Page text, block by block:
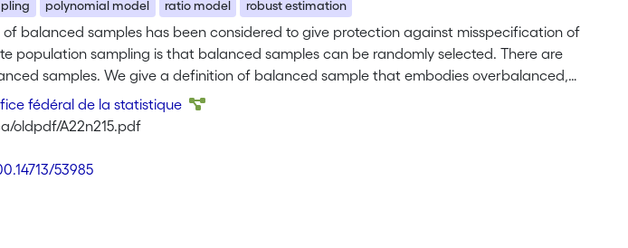
polynomial model ratio model robust estimation
of balanced samples has been considered to give protection against misspecification of
population sampling is that balanced samples can be randomly selected. There are
samples. We give a definition of balanced sample that embodies overbalanced,
and we derive strategies in order to equalize a $d$-weighted estimator with the
the value of selecting a balanced sample with inclusion probabilities proportional to the
Horvitz-Thompson estimator. This is a strategy that is design-robust and efficient. We
that use balanced samples in the model-based framework. In particular, we
use of overbalanced samples in the polynomial model. The problem of bias-
fédéral de la statistique
oldpdf/A22n215.pdf
53985